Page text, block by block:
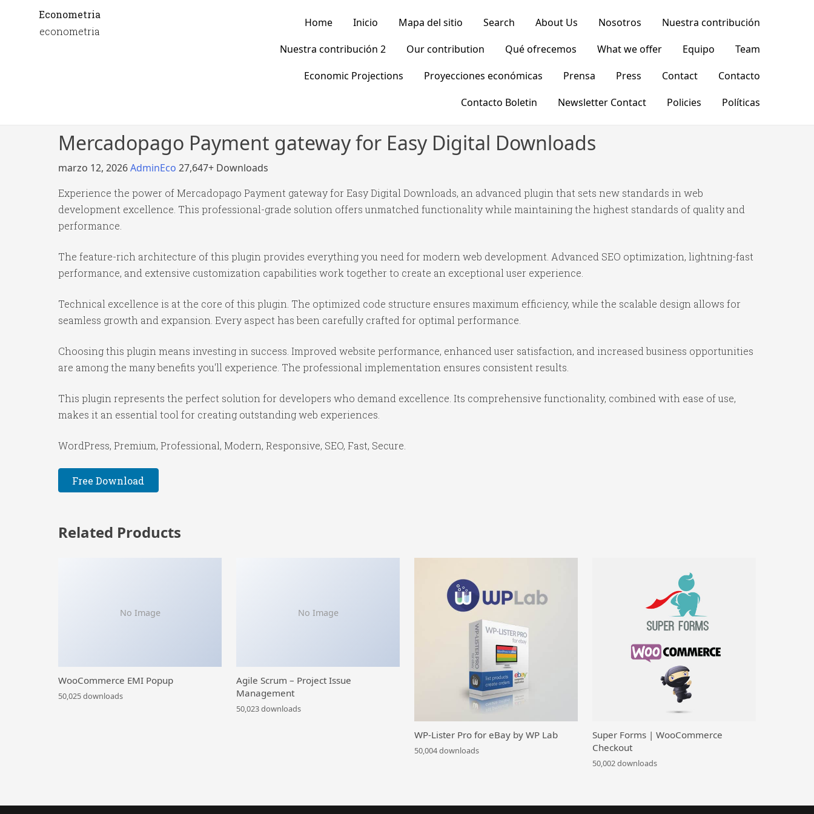
Econometria
econometria
Home Inicio Mapa del sitio Search About Us Nosotros
Nuestra contribución
Nuestra contribución 2
Our contribution Qué ofrecemos What we offer Equipo
Team
Economic Projections
Proyecciones económicas Prensa Press Contact
Contacto
Contacto Boletin
Newsletter Contact Policies Políticas
Mercadopago Payment gateway for Easy Digital Downloads
marzo 12, 2026AdminEco 27,647+ Downloads
Experience the power of Mercadopago Payment gateway for Easy Digital Downloads, an advanced plugin that sets new standards in web
development excellence. This professional-grade solution offers unmatched functionality while maintaining the highest standards of quality and
performance.
The feature-rich architecture of this plugin provides everything you need for modern web development. Advanced SEO optimization, lightning-fast
performance, and extensive customization capabilities work together to create an exceptional user experience.
Technical excellence is at the core of this plugin. The optimized code structure ensures maximum efficiency, while the scalable design allows for
seamless growth and expansion. Every aspect has been carefully crafted for optimal performance.
Choosing this plugin means investing in success. Improved website performance, enhanced user satisfaction, and increased business opportunities
are among the many benefits you'll experience. The professional implementation ensures consistent results.
This plugin represents the perfect solution for developers who demand excellence. Its comprehensive functionality, combined with ease of use,
makes it an essential tool for creating outstanding web experiences.
WordPress, Premium, Professional, Modern, Responsive, SEO, Fast, Secure.
Free Download
Related Products
No Image
WooCommerce EMI Popup
50,025 downloads
No Image
Agile Scrum – Project Issue
Management
50,023 downloads
WP-Lister Pro for eBay by WP Lab
50,004 downloads
Super Forms | WooCommerce
Checkout
50,002 downloads